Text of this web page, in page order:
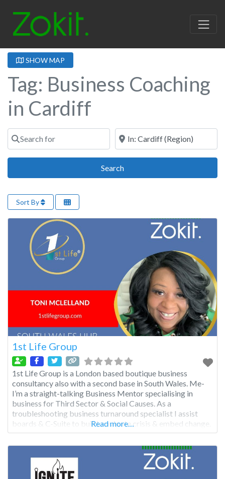
SHOW MAP
Tag: Business Coaching
in Cardiff
Search for Near
SearchSearch
Sort By
1st Life Group
1st Life Group is a London based boutique business
consultancy also with a second base in South Wales. Me-
I’m a straight-talking Business Mentor specialising in
business for Third Sector & Social Causes. As a
troubleshooting business turnaround specialist I assist
boards & C-Suite to build, navigate crisis & embed change.
As Queen of Compassion DEIB underpins my work & I
Read more…